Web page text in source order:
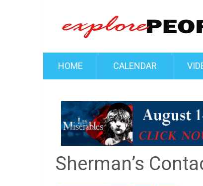
HOME CALENDAR
Sherman’s